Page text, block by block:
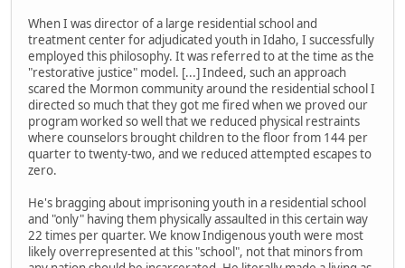
When I was director of a large residential school and
treatment center for adjudicated youth in Idaho, I successfully
employed this philosophy. It was referred to at the time as the
"restorative justice" model. [...] Indeed, such an approach
scared the Mormon community around the residential school I
directed so much that they got me fired when we proved our
program worked so well that we reduced physical restraints
where counselors brought children to the floor from 144 per
quarter to twenty-two, and we reduced attempted escapes to
zero.
He's bragging about imprisoning youth in a residential school
and "only" having them physically assaulted in this certain way
22 times per quarter. We know Indigenous youth were most
likely overrepresented at this "school", not that minors from